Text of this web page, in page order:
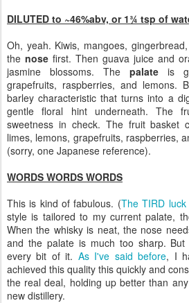
DILUTED to ~46%abv, or 1¾ tsp of
Oh, yeah. Kiwis, mangoes,
the nose first. Then guava juice and
jasmine blossoms. The palate is
grapefruits, raspberries, and lemons.
barley characteristic that turns into a
gentle floral hint underneath. The
sweetness in check. The fruit basket
limes, lemons, grapefruits, raspberries,
(sorry, one Japanese reference).
WORDS WORDS WORDS
This is kind of fabulous. (The TIRD luck
style is tailored to my current palate,
When the whisky is neat, the nose
and the palate is much too sharp. But
every bit of it. As I've said before, I
achieved this quality this quickly and
the real deal, holding up better than
new distillery.